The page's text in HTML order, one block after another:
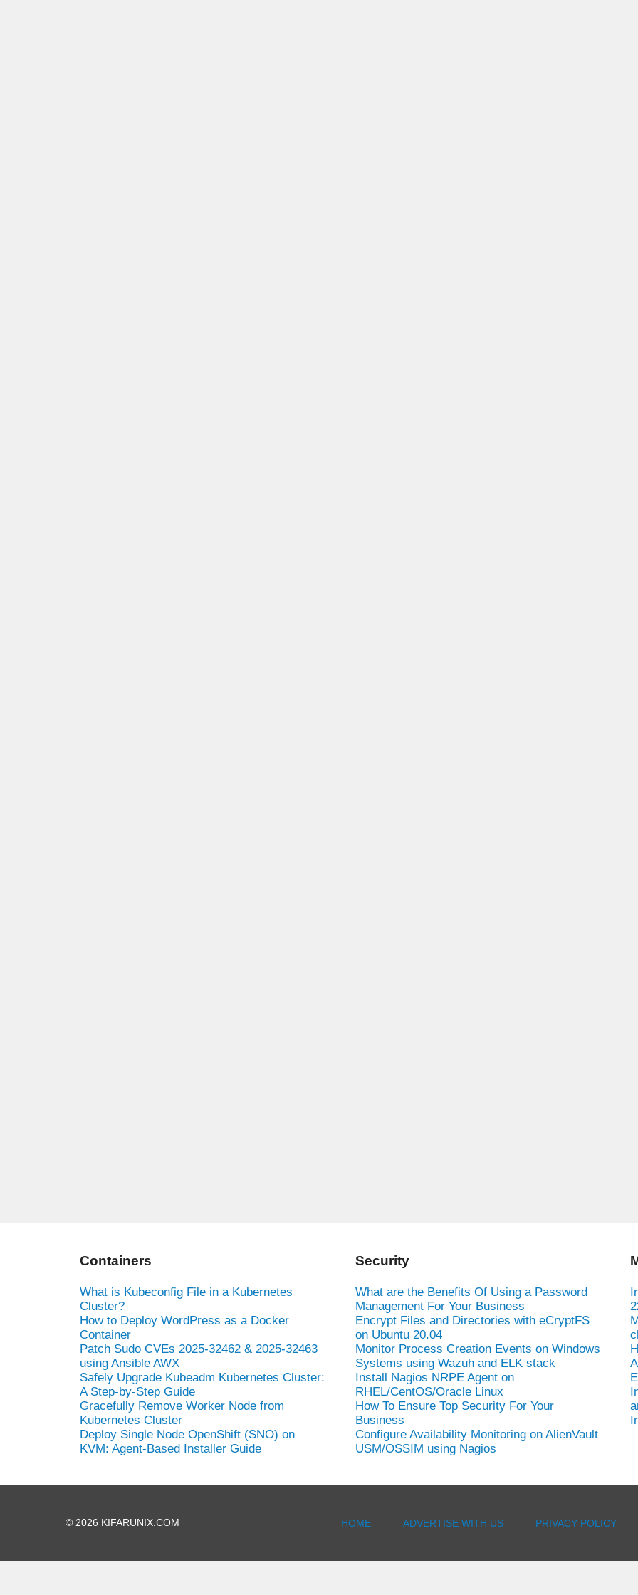
Containers
What is Kubeconfig File in a Kubernetes
Cluster?
How to Deploy WordPress as a Docker
Container
Patch Sudo CVEs 2025-32462 & 2025-32463
using Ansible AWX
Safely Upgrade Kubeadm Kubernetes Cluster:
A Step-by-Step Guide
Gracefully Remove Worker Node from
Kubernetes Cluster
Deploy Single Node OpenShift (SNO) on
KVM: Agent-Based Installer Guide
Security
What are the Benefits Of Using a Password
Management For Your Business
Encrypt Files and Directories with eCryptFS
on Ubuntu 20.04
Monitor Process Creation Events on Windows
Systems using Wazuh and ELK stack
Install Nagios NRPE Agent on
RHEL/CentOS/Oracle Linux
How To Ensure Top Security For Your
Business
Configure Availability Monitoring on AlienVault
USM/OSSIM using Nagios
© 2026 KIFARUNIX.COM HOME ADVERTISE WITH US PRIVACY POLICY